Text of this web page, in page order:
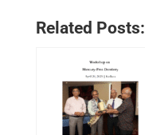
Related Posts: